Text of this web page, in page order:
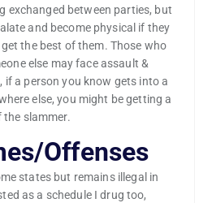
exchanged between parties, but
and become physical if they
the best of them. Those who
else may face assault &
if a person you know gets into a
else, you might be getting a
the slammer.
Offenses
states but remains illegal in
as a schedule I drug too,